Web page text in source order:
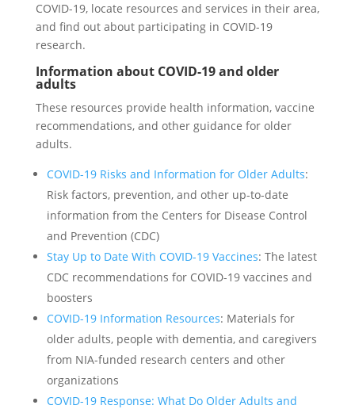
COVID-19, locate resources and services in their area,
and find out about participating in COVID-19
research.
Information about COVID-19 and older
adults
These resources provide health information, vaccine
recommendations, and other guidance for older
adults.
COVID-19 Risks and Information for Older Adults:
Risk factors, prevention, and other up-to-date
information from the Centers for Disease Control
and Prevention (CDC)
Stay Up to Date With COVID-19 Vaccines: The latest
CDC recommendations for COVID-19 vaccines and
boosters
COVID-19 Information Resources: Materials for
older adults, people with dementia, and caregivers
from NIA-funded research centers and other
organizations
COVID-19 Response: What Do Older Adults and